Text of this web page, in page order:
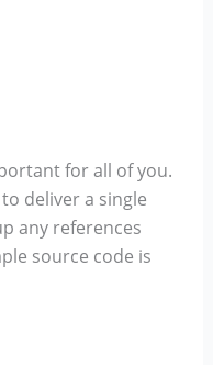
for all of you.
deliver a single
any references
source code is